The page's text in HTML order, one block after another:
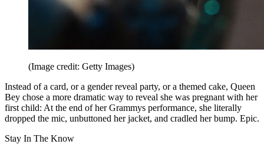
(Image credit: Getty Images)
Instead of a card, or a gender reveal party, or a themed cake, Queen
Bey chose a more dramatic way to reveal she was pregnant with her
first child: At the end of her Grammys performance, she literally
dropped the mic, unbuttoned her jacket, and cradled her bump. Epic.
Stay In The Know